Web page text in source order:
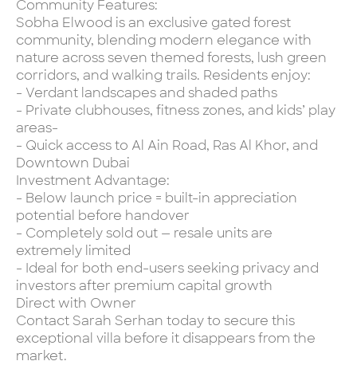
Community Features:
Sobha Elwood is an exclusive gated forest
community, blending modern elegance with
nature across seven themed forests, lush green
corridors, and walking trails. Residents enjoy:
- Verdant landscapes and shaded paths
- Private clubhouses, fitness zones, and kids’ play
areas-
- Quick access to Al Ain Road, Ras Al Khor, and
Downtown Dubai
Investment Advantage:
- Below launch price = built-in appreciation
potential before handover
- Completely sold out — resale units are
extremely limited
- Ideal for both end-users seeking privacy and
investors after premium capital growth
Direct with Owner
Contact Sarah Serhan today to secure this
exceptional villa before it disappears from the
market.